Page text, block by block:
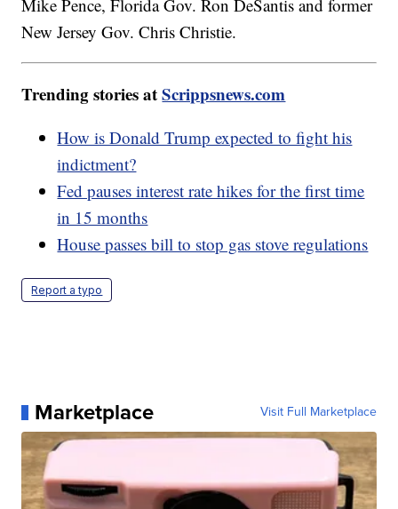
Mike Pence, Florida Gov. Ron DeSantis and former
New Jersey Gov. Chris Christie.
Trending stories atScrippsnews.com
How is Donald Trump expected to fight his
indictment?
Fed pauses interest rate hikes for the first time
in 15 months
House passes bill to stop gas stove regulations
Report a typo
Marketplace Visit Full Marketplace